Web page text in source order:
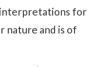
for
nature and is of